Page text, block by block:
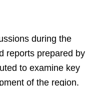
during the
reports prepared by
to examine key
of the region.